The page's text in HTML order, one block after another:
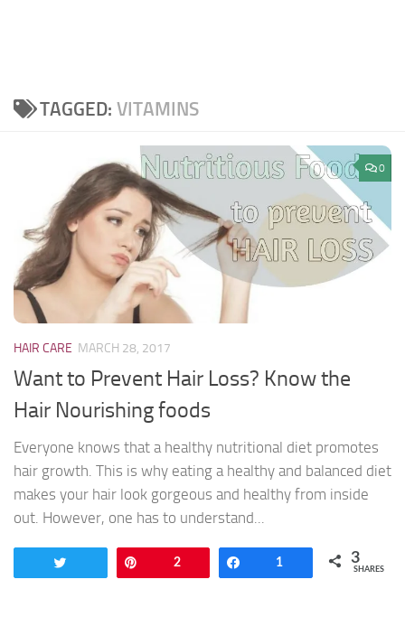
TAGGED: VITAMINS
0
HAIR CARE MARCH 28, 2017
Want to Prevent Hair Loss? Know the
Hair Nourishing foods
Everyone knows that a healthy nutritional diet promotes
hair growth. This is why eating a healthy and balanced diet
makes your hair look gorgeous and healthy from inside
out. However, one has to understand...
2 Share
1 3
SHARES